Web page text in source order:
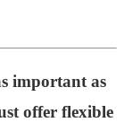
important as
offer flexible